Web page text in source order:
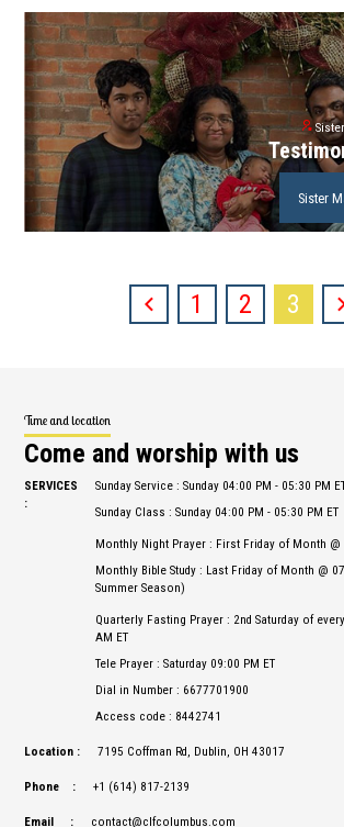
Sister
1 2 3
Time and location
Come and worship with us
SERVICES
:
Sunday Service : Sunday 04:00 PM - 05:30 PM
Sunday Class : Sunday 04:00 PM - 05:30 PM ET
Monthly Night Prayer : First Friday of Month @
Monthly Bible Study : Last Friday of Month @
Summer Season)
Quarterly Fasting Prayer : 2nd Saturday of
AM ET
Tele Prayer : Saturday 09:00 PM ET
Dial in Number : 6677701900
Access code : 8442741
Location : 7195 Coffman Rd, Dublin, OH 43017
Phone : +1 (614) 817-2139
Email : contact@clfcolumbus.com